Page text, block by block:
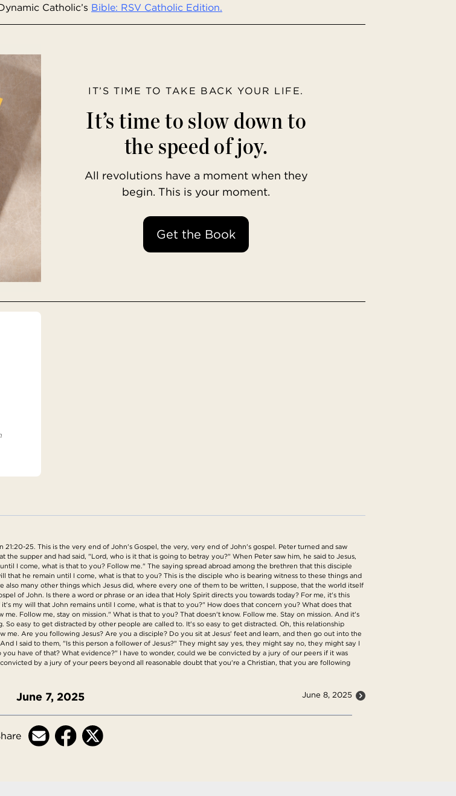
Catholic’s Bible: RSV Catholic Edition.
IT’S TIME TO TAKE BACK YOUR LIFE.
It’s time to slow down to
the speed of joy.
All revolutions have a moment when they
begin. This is your moment.
Get the Book
25. This is the very end of John's Gospel, the very, very end of John's gospel. Peter turned and saw
supper and had said, "Lord, who is it that is going to betray you?" When Peter saw him, he said to Jesus,
I come, what is that to you? Follow me." The saying spread abroad among the brethren that this disciple
he remain until I come, what is that to you? This is the disciple who is bearing witness to these things and
many other things which Jesus did, where every one of them to be written, I suppose, that the world itself
of John. Is there a word or phrase or an idea that Holy Spirit directs you towards today? For me, it's this
my will that John remains until I come, what is that to you?" How does that concern you? What does that
Follow me, stay on mission." What is that to you? That doesn't know. Follow me. Stay on mission. And it's
easy to get distracted by other people are called to. It's so easy to get distracted. Oh, this relationship
me. Are you following Jesus? Are you a disciple? Do you sit at Jesus' feet and learn, and then go out into the
I said to them, "Is this person a follower of Jesus?" They might say yes, they might say no, they might say I
have of that? What evidence?" I have to wonder, could we be convicted by a jury of our peers if it was
by a jury of your peers beyond all reasonable doubt that you're a Christian, that you are following
June 7, 2025 June 8, 2025